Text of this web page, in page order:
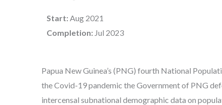
Start: Aug 2021
Completion: Jul 2023
Papua New Guinea’s (PNG) fourth National
the Covid-19 pandemic the Government of PNG
intercensal subnational demographic data on